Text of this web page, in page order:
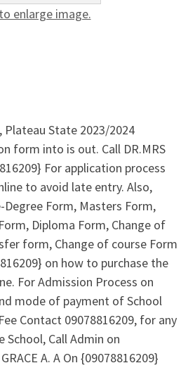
enlarge image.
Plateau State 2023/2024
form into is out. Call DR.MRS
For application process
to avoid late entry. Also,
Form, Masters Form,
Diploma Form, Change of
form, Change of course Form
on how to purchase the
For Admission Process on
mode of payment of School
Contact 09078816209, for any
Call Admin on
A. A On {09078816209}